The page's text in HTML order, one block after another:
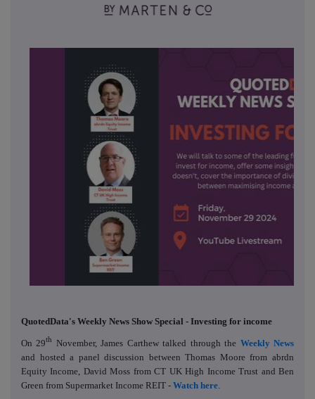
QuotedData's Weekly News Show Special - Investing for income
On 29th November, James Carthew talked through the Weekly News
and hosted a panel discussion between Thomas Moore from abrdn
Equity Income, David Moss from CT UK High Income Trust and Ben
Green from Supermarket Income REIT - Watch here